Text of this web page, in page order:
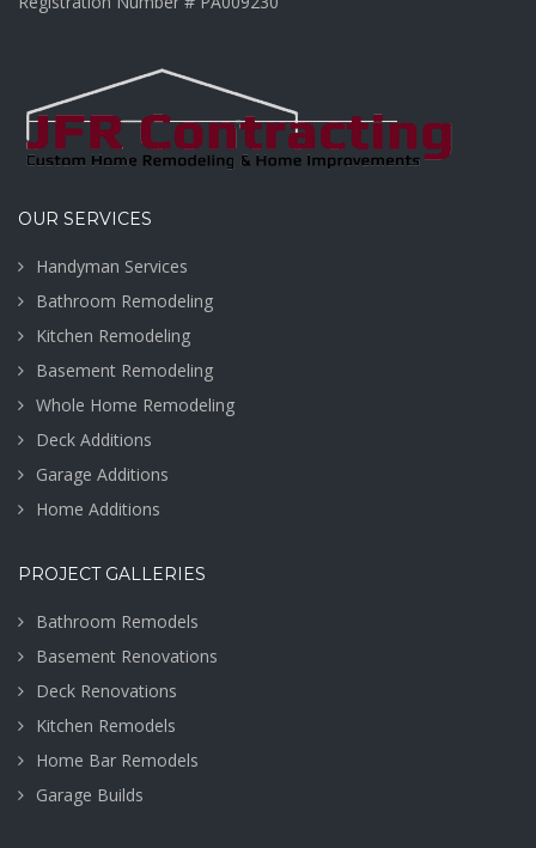
OUR SERVICES
Handyman Services
Bathroom Remodeling
Kitchen Remodeling
Basement Remodeling
Whole Home Remodeling
Deck Additions
Garage Additions
Home Additions
PROJECT GALLERIES
Bathroom Remodels
Basement Renovations
Deck Renovations
Kitchen Remodels
Home Bar Remodels
Garage Builds